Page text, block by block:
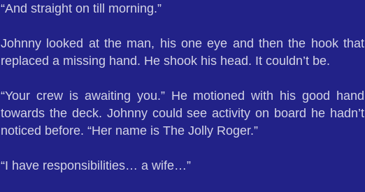
“And straight on till morning.”
Johnny looked at the man, his one eye and then the hook that
replaced a missing hand. He shook his head. It couldn’t be.
“Your crew is awaiting you.” He motioned with his good hand
towards the deck. Johnny could see activity on board he hadn’t
noticed before. “Her name is The Jolly Roger.”
“I have responsibilities… a wife…”